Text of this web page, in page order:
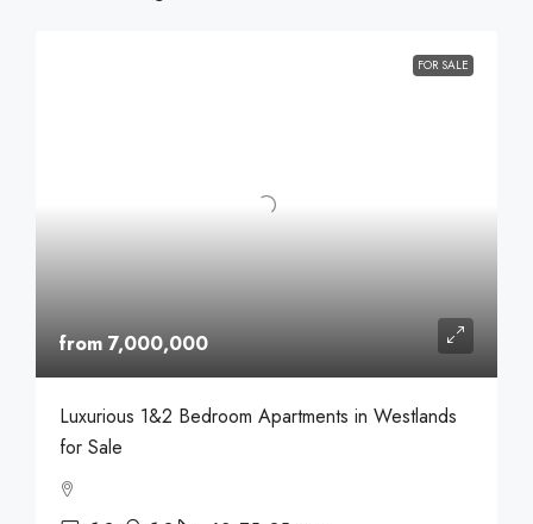
FOR SALE
from 7,000,000
Luxurious 1&2 Bedroom Apartments in Westlands
for Sale